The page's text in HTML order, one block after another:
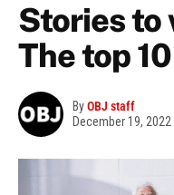
Stories to
The top
ByOBJ staff
December 19, 2022